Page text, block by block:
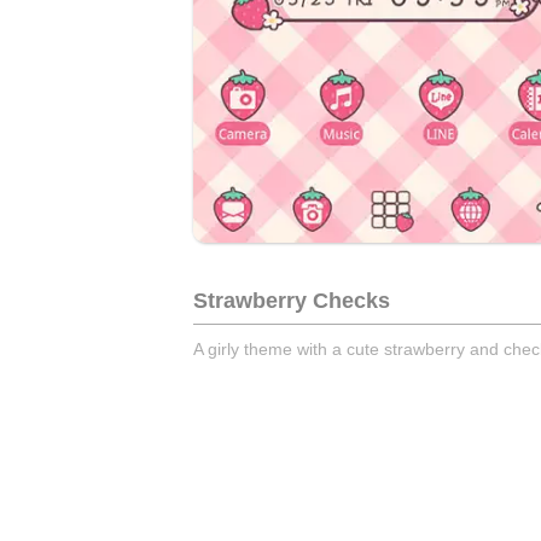
Strawberry Checks
A girly theme with a cute strawberry and